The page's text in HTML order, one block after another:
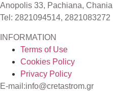
Anopolis 33, Pachiana, Chania
Tel: 2821094514, 2821083272
INFORMATION
Terms of Use
Cookies Policy
Privacy Policy
E-mail:info@cretastrom.gr